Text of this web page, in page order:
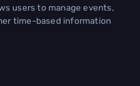
users to manage events,
time-based information